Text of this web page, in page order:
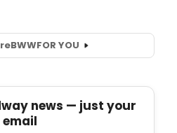
BWWFOR YOU
news — just your
email